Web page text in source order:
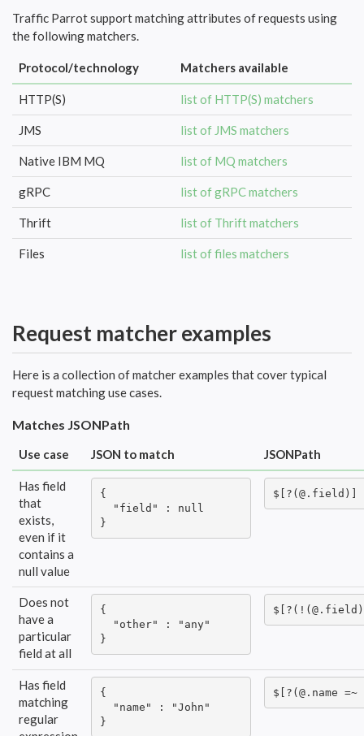
Traffic Parrot support matching attributes of requests using
the following matchers.
Protocol/technology Matchers available
HTTP(S) list of HTTP(S) matchers
JMS list of JMS matchers
Native IBM MQ list of MQ matchers
gRPC list of gRPC matchers
Thrift list of Thrift matchers
Files list of files matchers
Request matcher examples
Here is a collection of matcher examples that cover typical
request matching use cases.
Matches JSONPath
Use case JSON to match JSONPath
Has field
that
exists,
even if it
contains a
null value
{
  "field" : null
}
$[?(@.field)]
Does not
have a
particular
field at all
{
  "other" : "any"
}
Has field
matching
regular
{
  "name" : "John"
}
$[?(@.name